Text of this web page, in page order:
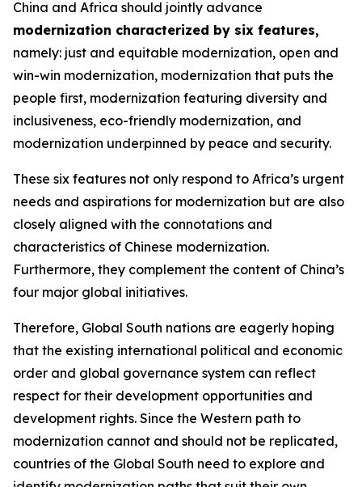
China and Africa should jointly advance
modernization characterized by six features,
namely: just and equitable modernization, open and
win-win modernization, modernization that puts the
people first, modernization featuring diversity and
inclusiveness, eco-friendly modernization, and
modernization underpinned by peace and security.
These six features not only respond to Africa’s urgent
needs and aspirations for modernization but are also
closely aligned with the connotations and
characteristics of Chinese modernization.
Furthermore, they complement the content of China’s
four major global initiatives.
Therefore, Global South nations are eagerly hoping
that the existing international political and economic
order and global governance system can reflect
respect for their development opportunities and
development rights. Since the Western path to
modernization cannot and should not be replicated,
countries of the Global South need to explore and